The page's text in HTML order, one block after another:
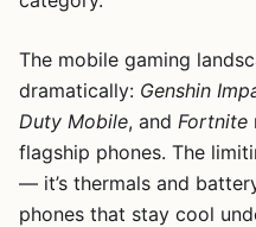
The mobile gaming
dramatically: Genshin
Duty Mobile, and Fortnite
flagship phones. The
— it’s thermals and
phones that stay cool